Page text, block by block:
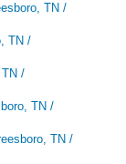
TN /
TN /
/
TN /
TN /